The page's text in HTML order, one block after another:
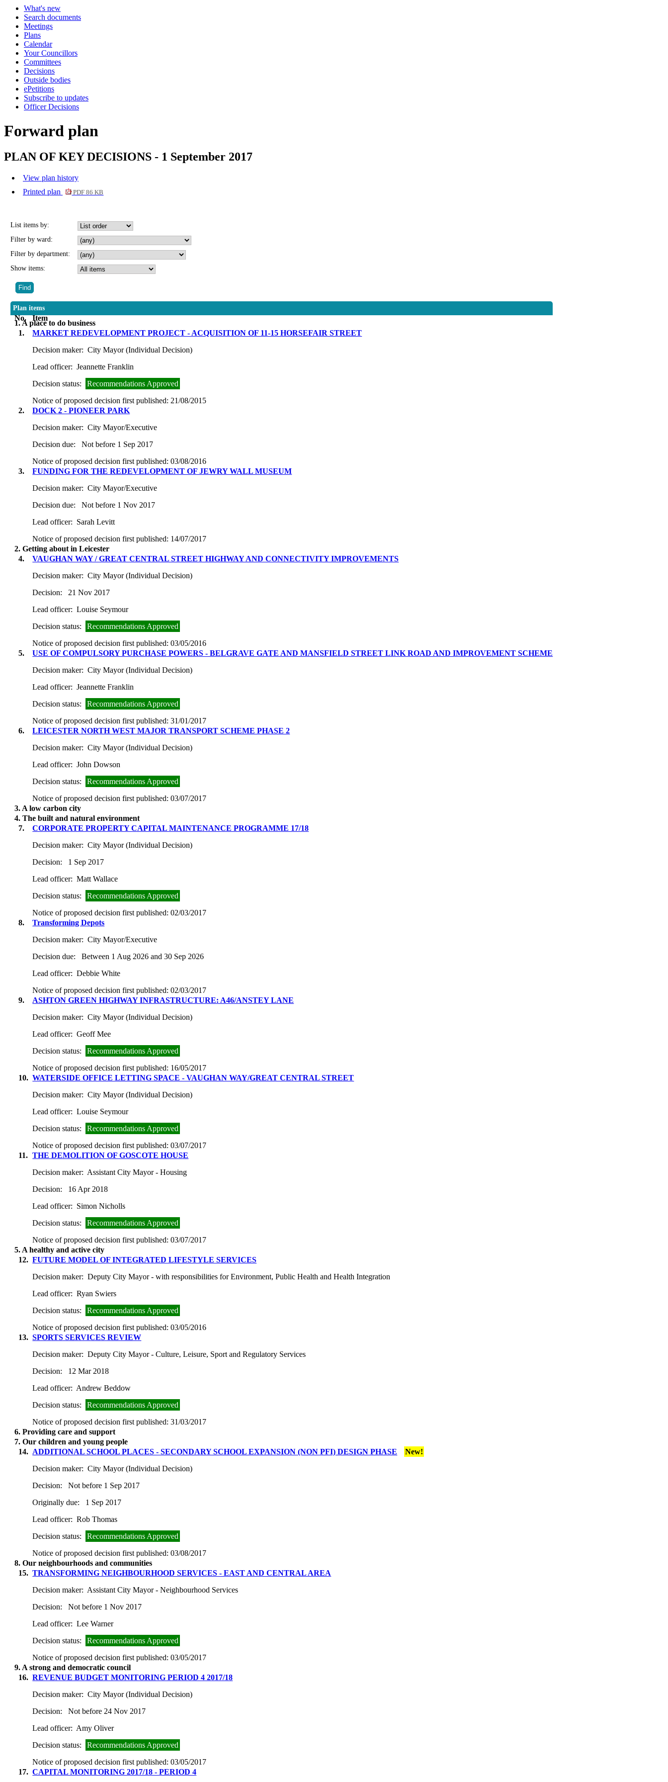
What's new
Search documents
Meetings
Plans
Calendar
Your Councillors
Committees
Decisions
Outside bodies
ePetitions
Subscribe to updates
Officer Decisions
Forward plan
PLAN OF KEY DECISIONS - 1 September 2017
View plan history
Printed plan
PDF 86 KB
List items by:
Filter by ward:
Filter by department:
Show items:
Plan items
No. Item
1. A place to do business
1.
MARKET REDEVELOPMENT PROJECT - ACQUISITION OF 11-15 HORSEFAIR STREET
Decision maker: City Mayor (Individual Decision)
Lead officer: Jeannette Franklin
Decision status:
Recommendations Approved
Notice of proposed decision first published: 21/08/2015
2.
DOCK 2 - PIONEER PARK
Decision maker: City Mayor/Executive
Decision due:
Not before 1 Sep 2017
Notice of proposed decision first published:03/08/2016
3.
FUNDING FOR THE REDEVELOPMENT OF JEWRY WALL MUSEUM
Decision maker: City Mayor/Executive
Decision due:
Not before 1 Nov 2017
Lead officer: Sarah Levitt
Notice of proposed decision first published: 14/07/2017
2. Getting about in Leicester
4.
VAUGHAN WAY / GREAT CENTRAL STREET HIGHWAY AND CONNECTIVITY IMPROVEMENTS
Decision maker: City Mayor (Individual Decision)
Decision:
21 Nov 2017
Lead officer: Louise Seymour
Decision status:
Recommendations Approved
Notice of proposed decision first published:03/05/2016
5.
USE OF COMPULSORY PURCHASE POWERS - BELGRAVE GATE AND MANSFIELD STREET LINK ROAD AND IMPROVEMENT SCHEME
Decision maker: City Mayor (Individual Decision)
Lead officer: Jeannette Franklin
Decision status:
Recommendations Approved
Notice of proposed decision first published:31/01/2017
6.
LEICESTER NORTH WEST MAJOR TRANSPORT SCHEME PHASE 2
Decision maker: City Mayor (Individual Decision)
Lead officer: John Dowson
Decision status:
Recommendations Approved
Notice of proposed decision first published:03/07/2017
3. A low carbon city
4. The built and natural environment
7.
CORPORATE PROPERTY CAPITAL MAINTENANCE PROGRAMME 17/18
Decision maker: City Mayor (Individual Decision)
Decision:
1 Sep 2017
Lead officer: Matt Wallace
Decision status:
Recommendations Approved
Notice of proposed decision first published:02/03/2017
8.
Transforming Depots
Decision maker: City Mayor/Executive
Decision due:
Between 1 Aug 2026 and 30 Sep 2026
Lead officer: Debbie White
Notice of proposed decision first published:02/03/2017
9.
ASHTON GREEN HIGHWAY INFRASTRUCTURE: A46/ANSTEY LANE
Decision maker: City Mayor (Individual Decision)
Lead officer: Geoff Mee
Decision status:
Recommendations Approved
Notice of proposed decision first published: 16/05/2017
10. WATERSIDE OFFICE LETTING SPACE - VAUGHAN WAY/GREAT CENTRAL STREET
Decision maker: City Mayor (Individual Decision)
Lead officer: Louise Seymour
Decision status:
Recommendations Approved
Notice of proposed decision first published:03/07/2017
11. THE DEMOLITION OF GOSCOTE HOUSE
Decision maker: Assistant City Mayor - Housing
Decision:
16 Apr 2018
Lead officer: Simon Nicholls
Decision status:
Recommendations Approved
Notice of proposed decision first published:03/07/2017
5. A healthy and active city
12. FUTURE MODEL OF INTEGRATED LIFESTYLE SERVICES
Decision maker: Deputy City Mayor - with responsibilities for Environment, Public Health and Health Integration
Lead officer: Ryan Swiers
Decision status:
Recommendations Approved
Notice of proposed decision first published:03/05/2016
13. SPORTS SERVICES REVIEW
Decision maker: Deputy City Mayor - Culture, Leisure, Sport and Regulatory Services
Decision:
12 Mar 2018
Lead officer: Andrew Beddow
Decision status:
Recommendations Approved
Notice of proposed decision first published:31/03/2017
6. Providing care and support
7. Our children and young people
14. ADDITIONAL SCHOOL PLACES - SECONDARY SCHOOL EXPANSION (NON PFI) DESIGN PHASE
New!
Decision maker: City Mayor (Individual Decision)
Decision:
Not before 1 Sep 2017
Originally due:
1 Sep 2017
Lead officer: Rob Thomas
Decision status:
Recommendations Approved
Notice of proposed decision first published:03/08/2017
8. Our neighbourhoods and communities
15. TRANSFORMING NEIGHBOURHOOD SERVICES - EAST AND CENTRAL AREA
Decision maker: Assistant City Mayor - Neighbourhood Services
Decision:
Not before 1 Nov 2017
Lead officer: Lee Warner
Decision status:
Recommendations Approved
Notice of proposed decision first published:03/05/2017
9. A strong and democratic council
16. REVENUE BUDGET MONITORING PERIOD 4 2017/18
Decision maker: City Mayor (Individual Decision)
Decision:
Not before 24 Nov 2017
Lead officer: Amy Oliver
Decision status:
Recommendations Approved
Notice of proposed decision first published:03/05/2017
17. CAPITAL MONITORING 2017/18 - PERIOD 4